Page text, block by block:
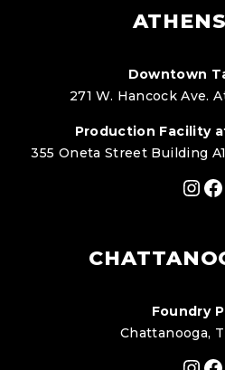
Downtown
271 W. Hancock Ave.
Production Facility
355 Oneta Street Building
Foundry
Chattanooga,